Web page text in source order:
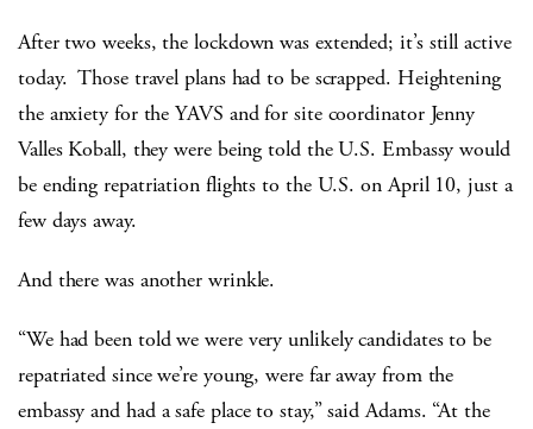
After two weeks, the lockdown was extended; it’s still active
today. Those travel plans had to be scrapped. Heightening
the anxiety for the YAVS and for site coordinator Jenny
Valles Koball, they were being told the U.S. Embassy would
be ending repatriation flights to the U.S. on April 10, just a
few days away.
And there was another wrinkle.
“We had been told we were very unlikely candidates to be
repatriated since we’re young, were far away from the
embassy and had a safe place to stay,” said Adams. “At the